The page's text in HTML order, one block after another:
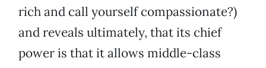
rich and call yourself compassionate?)
and reveals ultimately, that its chief
power is that it allows middle-class